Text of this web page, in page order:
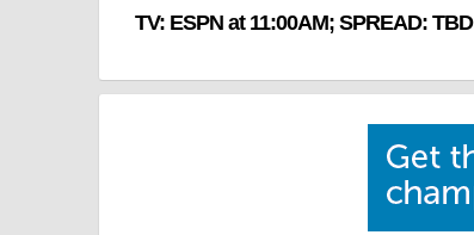
TV: ESPN at 11:00AM; SPREAD: TBD